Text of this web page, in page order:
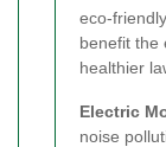
eco-
benefit the
healthier
Electric
noise